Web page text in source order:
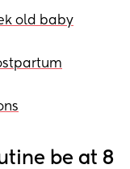
old baby
be at 8